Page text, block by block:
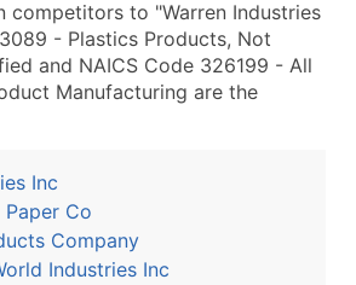
competitors to "Warren Industries
- Plastics Products, Not
and NAICS Code 326199 - All
Manufacturing are the
Inc
Co
Company
Industries Inc